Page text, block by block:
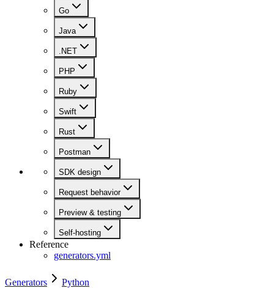
Go
Java
.NET
PHP
Ruby
Swift
Rust
Postman
SDK design
Request behavior
Preview & testing
Self-hosting
Reference
generators.yml
Generators Python